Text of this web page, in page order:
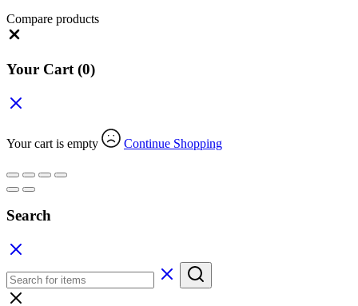
Compare products
Your Cart (0)
Your cart is empty Continue Shopping
Search